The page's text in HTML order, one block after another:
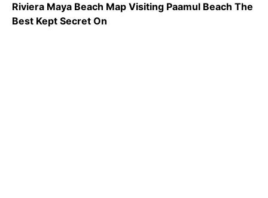
Riviera Maya Beach Map Visiting Paamul Beach The
Best Kept Secret On